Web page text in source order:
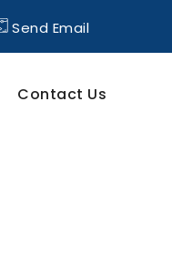
Send Email
Contact Us